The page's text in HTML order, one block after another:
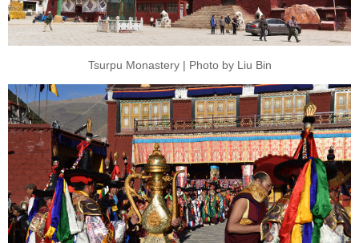
Tsurpu Monastery | Photo by Liu Bin